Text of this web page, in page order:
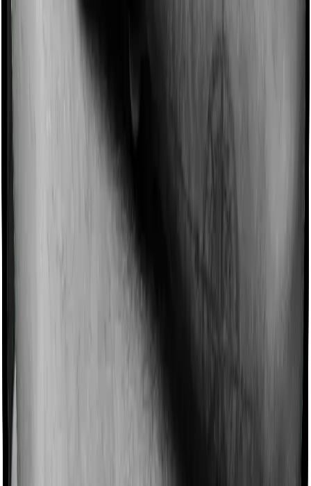
because you don’t find a hospital bed, or you have a
chronic condition that prevents you from visiting one,
even if you’re hospitalized at home. And such costs are
collectively categorized as domiciliary treatment costs. In
Ayush treatments